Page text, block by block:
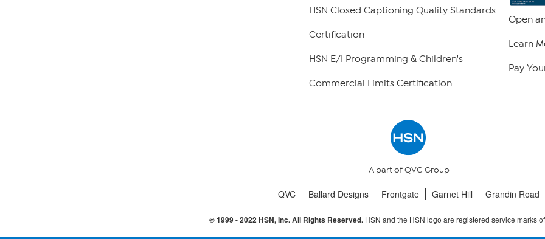
HSN Closed Captioning Quality Standards
Certification
HSN E/I Programming & Children's
Commercial Limits Certification
Open
Learn
Pay
A part of QVC Group
QVC Ballard Designs Frontgate Garnet Hill Grandin Road
© 1999 -2022 HSN, Inc. All Rights Reserved. HSN and the HSN logo are registered service marks